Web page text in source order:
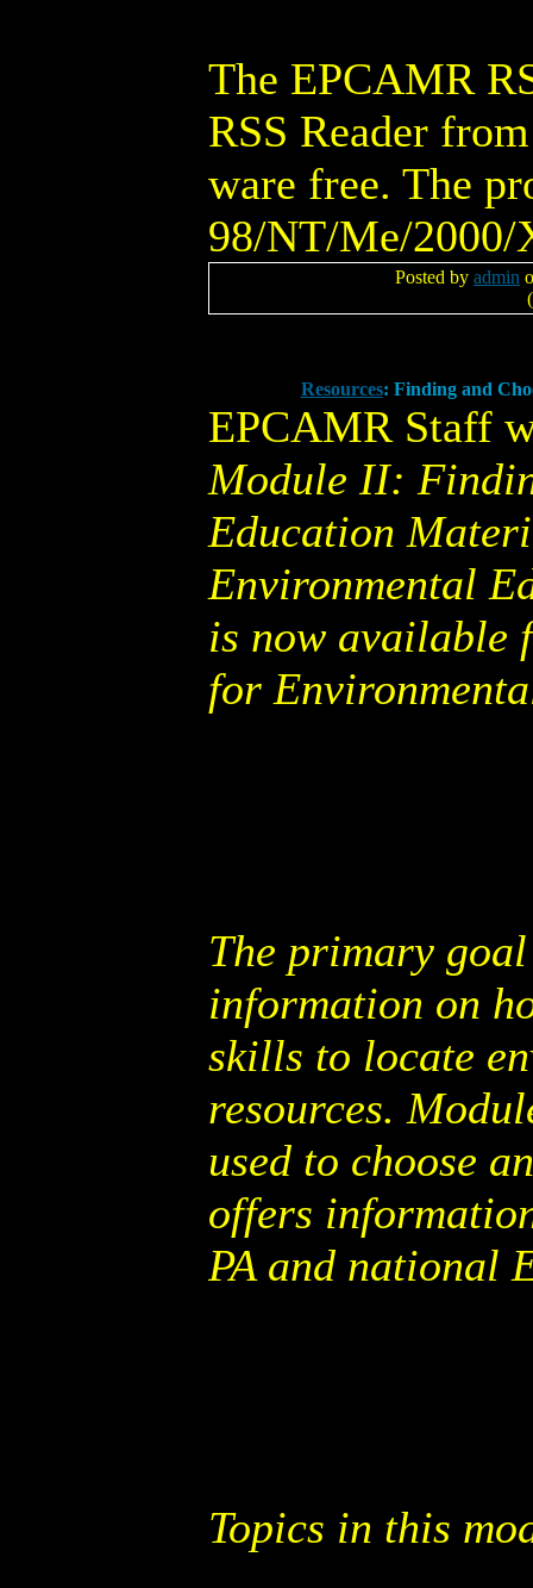
The EPCAMR
RSS Reader
ware free. The
98/NT/Me/2000/
Posted by admin
(
Resources: Finding and
EPCAMR Staff
Module II:
Education
Environmental
is now available
for
The primary
information on
skills to locate
resources.
used to choose
offers
PA and national
Topics in this